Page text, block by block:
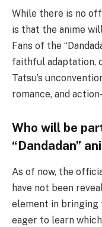
While there is no
is that the anime
Fans of the
faithful adaptation,
Tatsu’s
romance, and
Who will be
“Dandadan”
As of now, the
have not been
element in bringing
eager to learn